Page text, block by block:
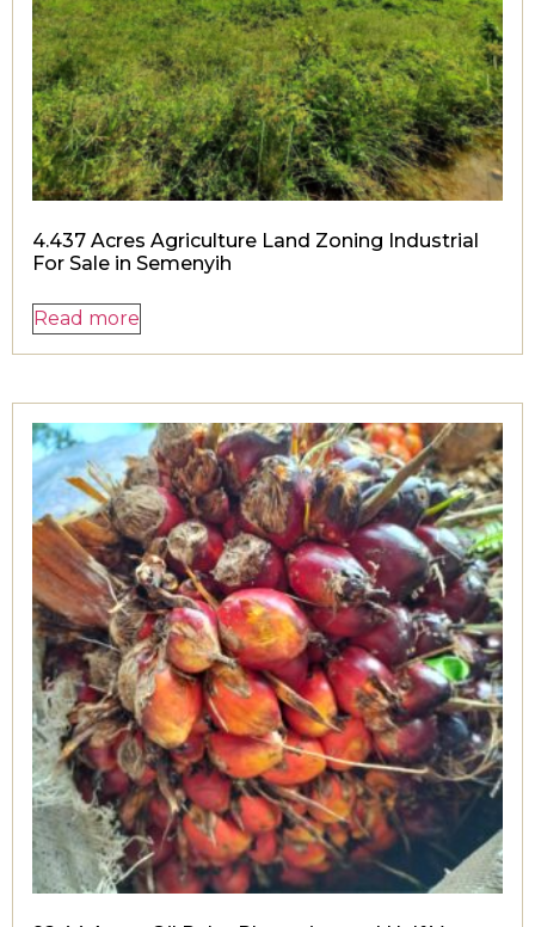
4.437 Acres Agriculture Land Zoning Industrial
For Sale in Semenyih
Read more